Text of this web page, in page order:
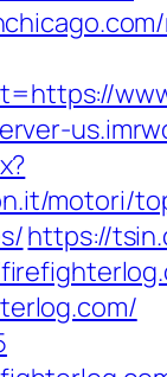
motori/
https://